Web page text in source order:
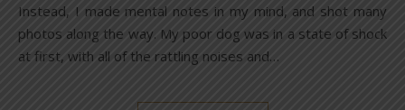
Instead, I made mental notes in my mind, and shot many
photos along the way. My poor dog was in a state of shock
at first, with all of the rattling noises and…